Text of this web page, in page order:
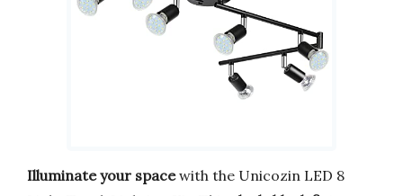
Illuminate your spacewith the Unicozin LED 8